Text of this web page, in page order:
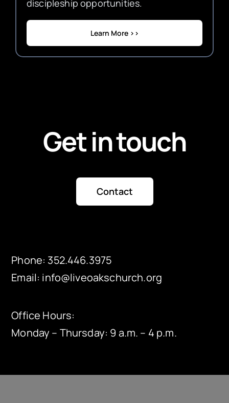
discipleship opportunities.
Learn More >>
Get in touch
Contact
Phone: 352.446.3975
Email: info@liveoakschurch.org
Office Hours:
Monday – Thursday: 9 a.m. – 4 p.m.